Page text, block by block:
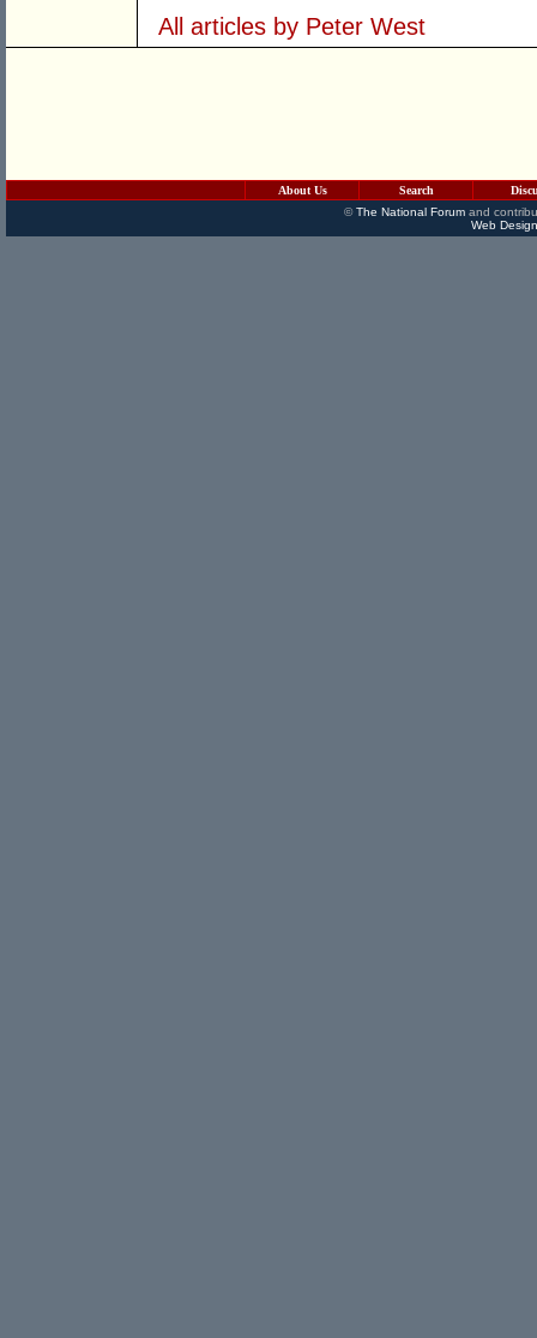
All articles by Peter West
About Us Search
©The National Forumand
Web